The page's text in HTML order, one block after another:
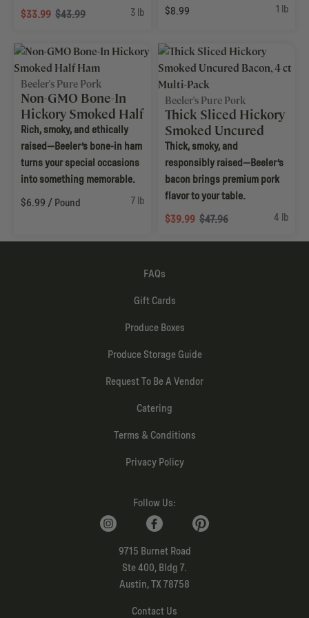
$33.99 $43.99 3 lb
$8.99
1 lb
Beeler's Pure Pork
Non-GMO Bone-In
Hickory Smoked Half
Ham
Rich, smoky, and ethically
raised—Beeler’s bone-in ham
turns your special occasions
into something memorable.
$6.99 / Pound
7 lb
Beeler's Pure Pork
Thick Sliced Hickory
Smoked Uncured
Bacon, 4 ct Multi-
Pack
Thick, smoky, and
responsibly raised—Beeler’s
bacon brings premium pork
flavor to your table.
$39.99 $47.96 4 lb
FAQs
Gift Cards
Produce Boxes
Produce Storage Guide
Request To Be A Vendor
Catering
Terms & Conditions
Privacy Policy
Follow Us:
9715 Burnet Road
Ste 400, Bldg 7.
Austin, TX 78758
Contact Us